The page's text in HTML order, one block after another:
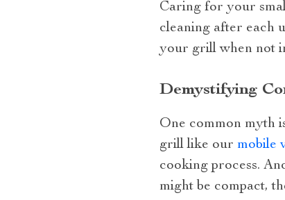
Caring for your
cleaning after each
your grill when not
Demystifying
One common myth
grill like our mobile
cooking process.
might be compact,